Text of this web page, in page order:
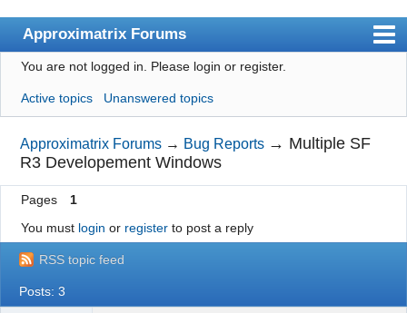
Approximatrix Forums
Index
User list
Search
Register
Login
Approximatrix Home Page
You are not logged in. Please login or register.
Active topics Unanswered topics
Approximatrix Forums → Bug Reports → Multiple SF
R3 Developement Windows
Pages
1
You must login or registerto post a reply
RSS topic feed
Posts: 3